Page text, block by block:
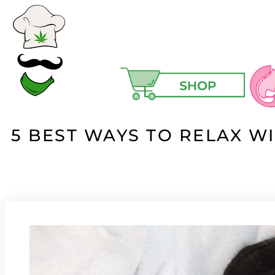
5 BEST WAYS TO RELAX